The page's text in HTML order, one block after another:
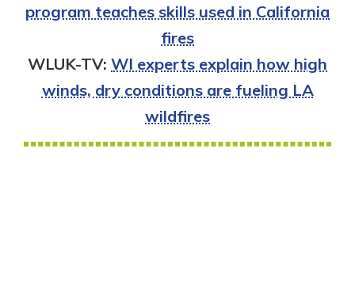
program teaches skills used in California
fires
WLUK-TV: WI experts explain how high
winds, dry conditions are fueling LA
wildfires